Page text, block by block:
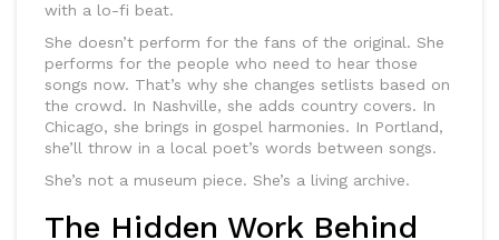
with a lo-fi beat.
She doesn’t perform for the fans of the original. She
performs for the people who need to hear those
songs now. That’s why she changes setlists based on
the crowd. In Nashville, she adds country covers. In
Chicago, she brings in gospel harmonies. In Portland,
she’ll throw in a local poet’s words between songs.
She’s not a museum piece. She’s a living archive.
The Hidden Work Behind